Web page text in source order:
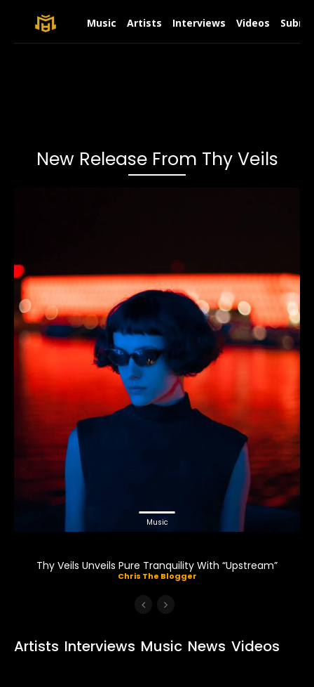
Music Artists Interviews Videos
New Release From Thy Veils
Music
Thy Veils Unveils Pure Tranquility With “Upstream”
Chris The Blogger
Artists Interviews Music News Videos